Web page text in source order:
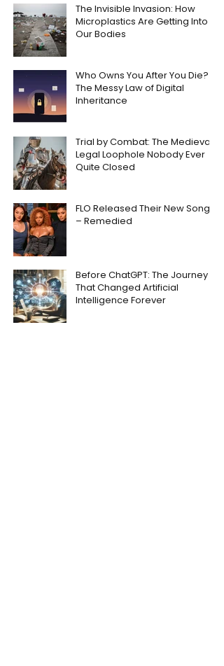
The Invisible Invasion: How
Microplastics Are Getting Into
Our Bodies
Who Owns You After You Die?
The Messy Law of Digital
Inheritance
Trial by Combat: The Medieval
Legal Loophole Nobody Ever
Quite Closed
FLO Released Their New Song
– Remedied
Before ChatGPT: The Journey
That Changed Artificial
Intelligence Forever